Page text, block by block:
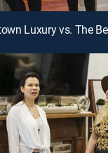
Luxury vs. The